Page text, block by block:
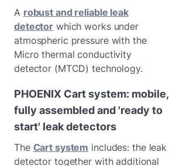
A robust and reliable leak
detector which works under
atmospheric pressure with the
Micro thermal conductivity
detector (MTCD) technology.
PHOENIX Cart system: mobile,
fully assembled and 'ready to
start' leak detectors
The Cart system includes: the leak
detector together with additional